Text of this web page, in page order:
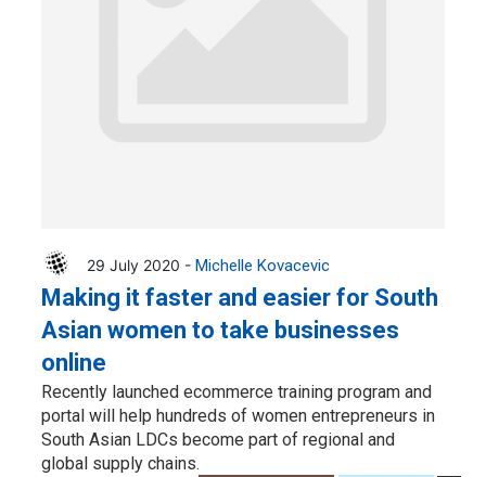
29 July 2020 - Michelle Kovacevic
Making it faster and easier for South
Asian women to take businesses
online
Recently launched ecommerce training program and
portal will help hundreds of women entrepreneurs in
South Asian LDCs become part of regional and
global supply chains.